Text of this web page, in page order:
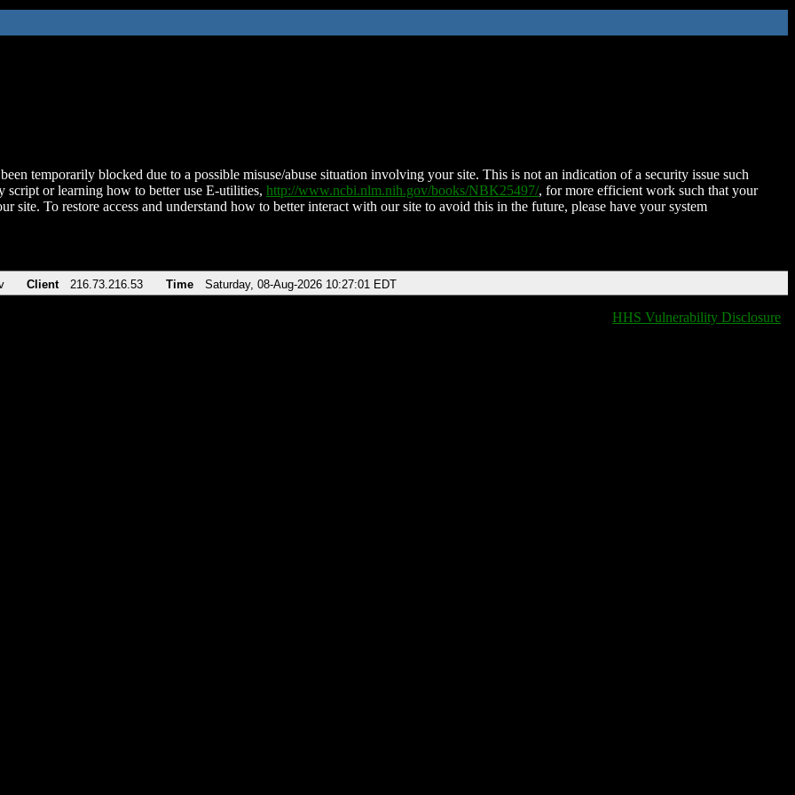
temporarily blocked due to a possible misuse/abuse situation involving your site. This is not an indication of a security issue such
script or learning how to better use E-utilities, http://www.ncbi.nlm.nih.gov/books/NBK25497/, for more efficient work such that your
site. To restore access and understand how to better interact with our site to avoid this in the future, please have your system
Client 216.73.216.53 Time Saturday, 08-Aug-2026 10:27:01 EDT
HHS Vulnerability Disclosure